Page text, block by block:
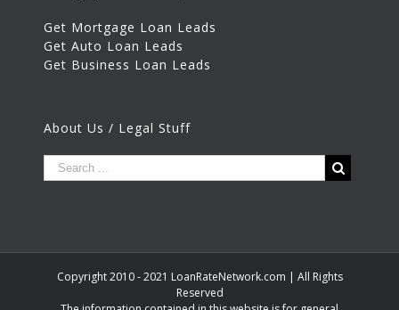
Get Mortgage Loan Leads
Get Auto Loan Leads
Get Business Loan Leads
About Us / Legal Stuff
Copyright 2010 - 2021 LoanRateNetwork.com | All Rights
Reserved